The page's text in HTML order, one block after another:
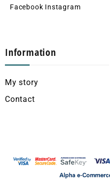
Facebook Instagram
Information
My story
Contact